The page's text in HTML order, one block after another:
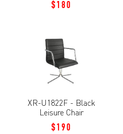
$180
XR-U1822F - Black
Leisure Chair
$190